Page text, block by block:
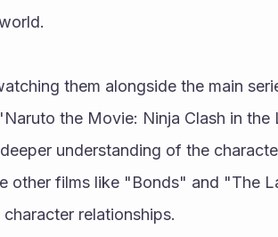
them alongside the main
the Movie: Ninja Clash in
understanding of the
other films like "Bonds" and "The
relationships.